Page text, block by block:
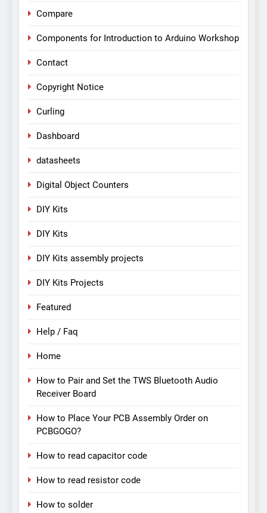
Compare
Components for Introduction to Arduino Workshop
Contact
Copyright Notice
Curling
Dashboard
datasheets
Digital Object Counters
DIY Kits
DIY Kits
DIY Kits assembly projects
DIY Kits Projects
Featured
Help / Faq
Home
How to Pair and Set the TWS Bluetooth Audio
Receiver Board
How to Place Your PCB Assembly Order on
PCBGOGO?
How to read capacitor code
How to read resistor code
How to solder